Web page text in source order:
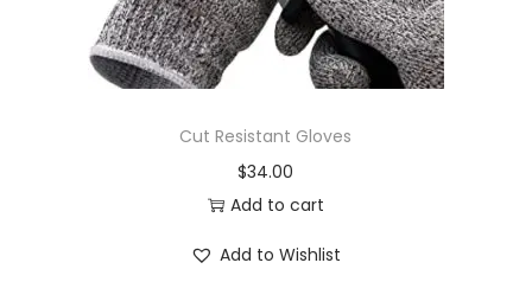
Cut Resistant Gloves
$34.00
Add to cart
Add to Wishlist